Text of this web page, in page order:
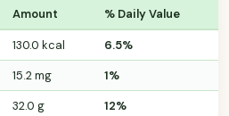
Amount % Daily Value
130.0 kcal
6.5%
15.2 mg
1%
32.0 g
12%